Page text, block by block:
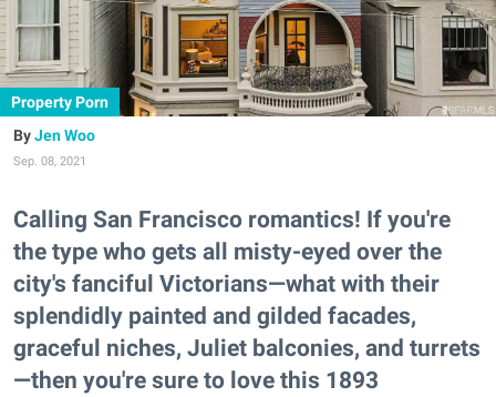
Property Porn
Jen Woo
Sep. 08, 2021
Calling San Francisco romantics! If you're
the type who gets all misty-eyed over the
city's fanciful Victorians—what with their
splendidly painted and gilded facades,
graceful niches, Juliet balconies, and turrets
—then you're sure to love this 1893